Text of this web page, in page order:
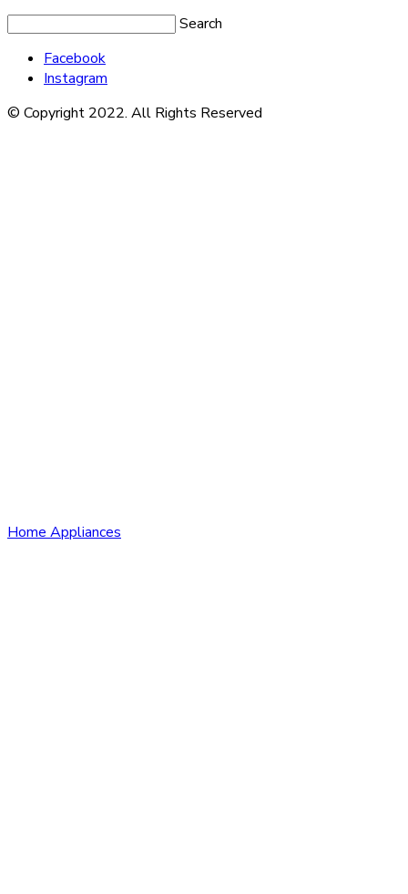
Search
Facebook
Instagram
© Copyright 2022. All Rights Reserved
Home Appliances